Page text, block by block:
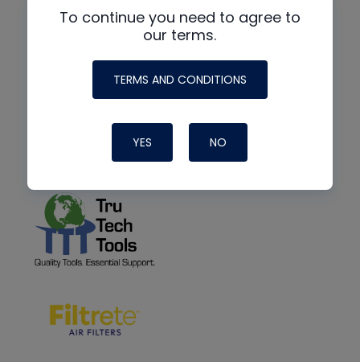
To continue you need to agree to
our terms.
TERMS AND CONDITIONS
YES NO